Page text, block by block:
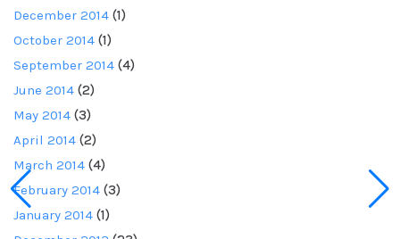
December 2014 (1)
October 2014 (1)
September 2014 (4)
June 2014 (2)
May 2014 (3)
April 2014 (2)
March 2014 (4)
February 2014 (3)
January 2014 (1)